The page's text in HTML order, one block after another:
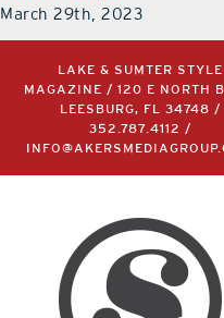
March 29th, 2023
LAKE & SUMTER STYLE
MAGAZINE / 120 E NORTH
LEESBURG, FL 34748 /
352.787.4112
/